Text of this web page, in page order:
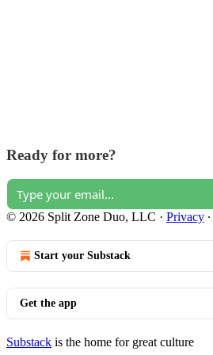
Ready for more?
© 2026 Split Zone Duo, LLC · Privacy ∙
Start your Substack
Get the app
Substack is the home for great culture